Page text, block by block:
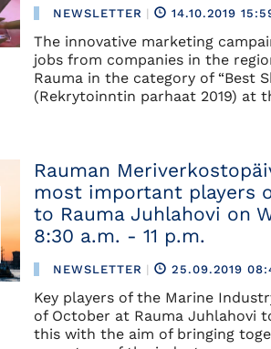
NEWSLETTER | 14.10.2019
The innovative marketing
jobs from companies in the
Rauma in the category of “Best
(Rekrytoinntin parhaat 2019) at
Rauman
most important players
to Rauma Juhlahovi on
8:30 a.m. - 11 p.m.
NEWSLETTER | 25.09.2019
Key players of the Marine
of October at Rauma Juhlahovi
this with the aim of bringing